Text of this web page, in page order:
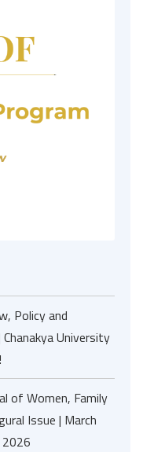
Policy and
University
of Women, Family
Issue | March